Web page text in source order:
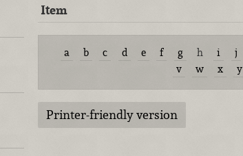
Item
a b c d e f g h i j
v
w x y
Printer-friendly version